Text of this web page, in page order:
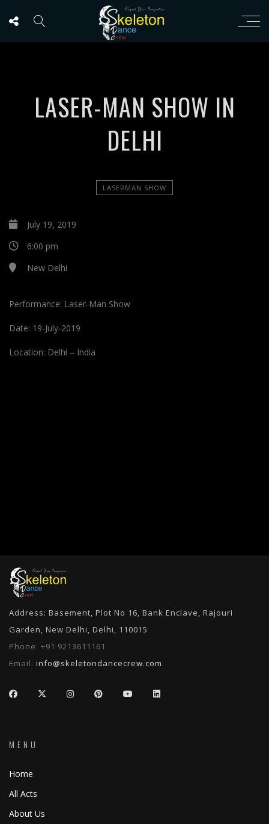
LASER-MAN SHOW IN
DELHI
LASERMAN SHOW
July 19, 2019
6:00 pm
New Delhi
Performance: Laser-Man Show
Date: 19-July-2019
Location: Delhi – India
Address: Basement, Plot No 16, Bank Enclave, Rajouri
Garden, New Delhi, Delhi, 110015
Phone: +91 9213611161
Email: info@skeletondancecrew.com
MENU
Home
All Acts
About Us